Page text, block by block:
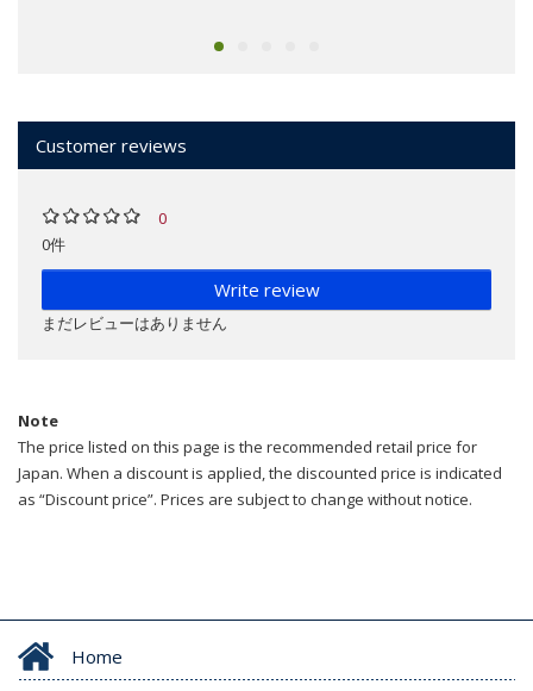
Customer reviews
0
0件
Write review
まだレビューはありません
Note
The price listed on this page is the recommended retail price for
Japan. When a discount is applied, the discounted price is indicated
as “Discount price”. Prices are subject to change without notice.
Home